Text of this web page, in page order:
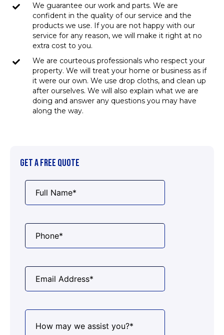
We guarantee our work and parts. We are
confident in the quality of our service and the
products we use. If you are not happy with our
service for any reason, we will make it right at no
extra cost to you.
We are courteous professionals who respect your
property. We will treat your home or business as if
it were our own. We use drop cloths, and clean up
after ourselves. We will also explain what we are
doing and answer any questions you may have
along the way.
GET A FREE QUOTE